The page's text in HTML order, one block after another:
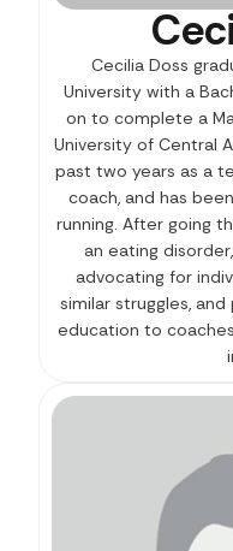
Cecilia Doss
University with a
on to complete a
University of Central
past two years as a
coach, and has
running. After going
an eating
advocating for
similar struggles,
education to